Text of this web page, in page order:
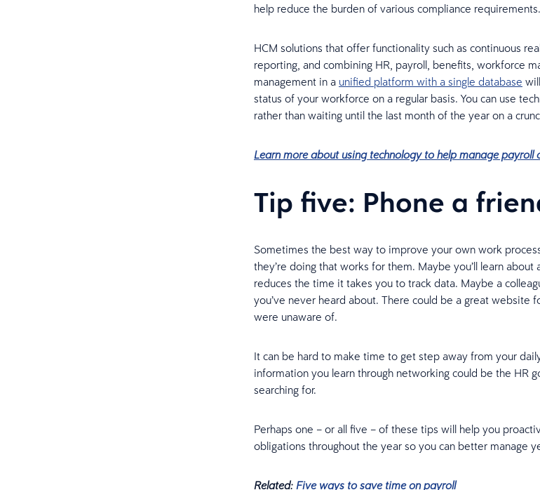
help reduce the burden of various compliance requirements.
HCM solutions that offer functionality such as continuous
reporting, and combining HR, payroll, benefits, workforce
management in a unified platform with a single database
status of your workforce on a regular basis. You can use
rather than waiting until the last month of the year on a
Learn more about using technology to help manage payroll
Tip five: Phone a
Sometimes the best way to improve your own work
they’re doing that works for them. Maybe you’ll learn
reduces the time it takes you to track data. Maybe a
you’ve never heard about. There could be a great website
were unaware of.
It can be hard to make time to get step away from your
information you learn through networking could be the HR
searching for.
Perhaps one – or all five – of these tips will help you
obligations throughout the year so you can better manage
Related: Five ways to save time on payroll